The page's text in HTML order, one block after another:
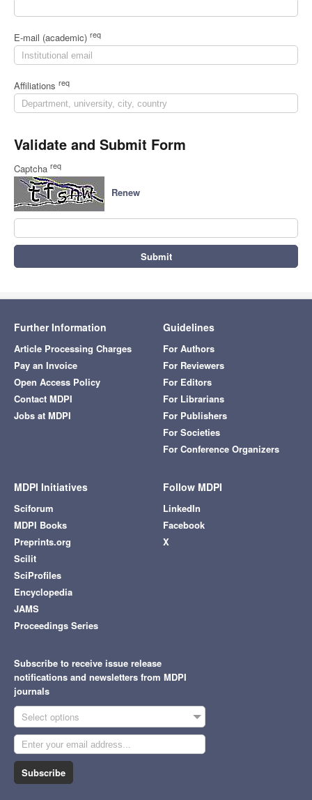
E-mail (academic) req
Affiliations req
Validate and Submit Form
Captcha req
Renew
Submit
Further Information
Article Processing Charges
Pay an Invoice
Open Access Policy
Contact MDPI
Jobs at MDPI
Guidelines
For Authors
For Reviewers
For Editors
For Librarians
For Publishers
For Societies
For Conference Organizers
MDPI Initiatives
Sciforum
MDPI Books
Preprints.org
Scilit
SciProfiles
Encyclopedia
JAMS
Proceedings Series
Follow MDPI
LinkedIn
Facebook
X
Subscribe to receive issue release
notifications and newsletters from MDPI
journals
Select options
Subscribe